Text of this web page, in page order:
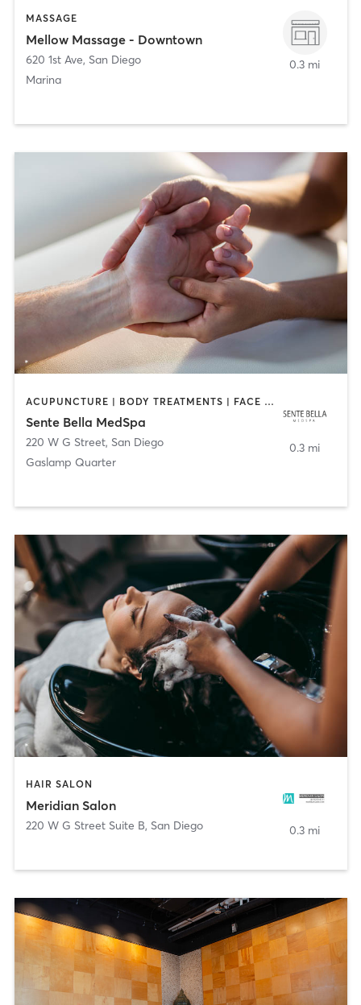
MASSAGE
Mellow Massage - Downtown
620 1st Ave, San Diego
Marina
0.3 mi
ACUPUNCTURE | BODY TREATMENTS | FACE TREATMENTS | MASSAGE | MED SPA
Sente Bella MedSpa
220 W G Street, San Diego
Gaslamp Quarter
0.3 mi
HAIR SALON
Meridian Salon
220 W G Street Suite B, San Diego 0.3 mi